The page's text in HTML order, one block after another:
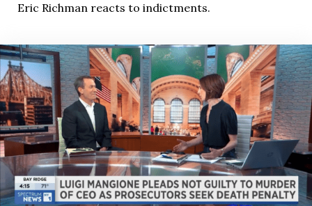
Eric Richman reacts to indictments.